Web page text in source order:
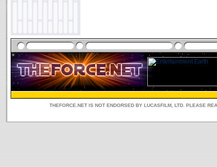
THEFORCE.NET IS NOT ENDORSED BY LUCASFILM, LTD. PLEASE